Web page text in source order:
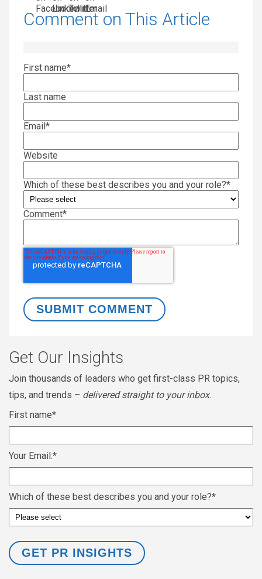
Comment on This Article
First name*
Last name
Email *
Website
Which of these best describes you and your role?*
Comment*
Get Our Insights
Join thousands of leaders who get first-class PR topics,
tips, and trends – delivered straight to your inbox.
First name*
Your Email:*
Which of these best describes you and your role?*